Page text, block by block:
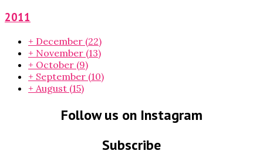
2011
+ December (22)
+ November (13)
+ October (9)
+ September (10)
+ August (15)
Follow us on Instagram
Subscribe